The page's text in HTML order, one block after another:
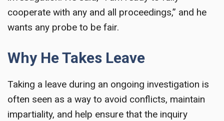
cooperate with any and all proceedings,” and he
wants any probe to be fair.
Why He Takes Leave
Taking a leave during an ongoing investigation is
often seen as a way to avoid conflicts, maintain
impartiality, and help ensure that the inquiry